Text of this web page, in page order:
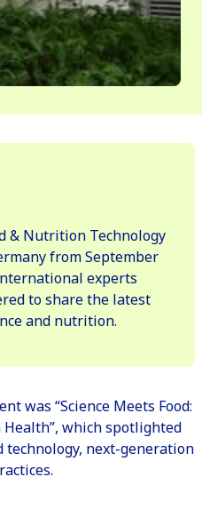
& Nutrition Technology
from September
experts
to share the latest
and nutrition.
was “Science Meets Food:
which spotlighted
technology, next-generation